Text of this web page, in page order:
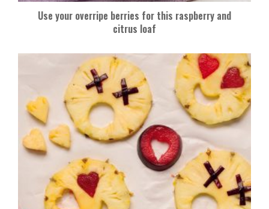
Use your overripe berries for this raspberry and
citrus loaf